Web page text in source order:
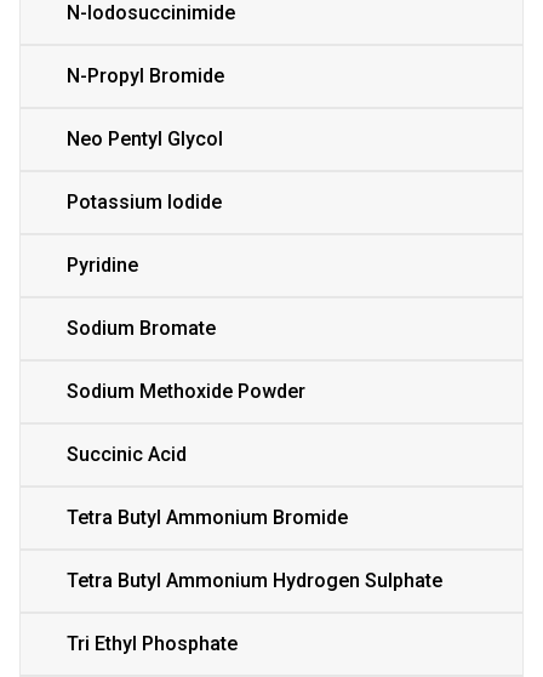
N-Iodosuccinimide
N-Propyl Bromide
Neo Pentyl Glycol
Potassium Iodide
Pyridine
Sodium Bromate
Sodium Methoxide Powder
Succinic Acid
Tetra Butyl Ammonium Bromide
Tetra Butyl Ammonium Hydrogen Sulphate
Tri Ethyl Phosphate